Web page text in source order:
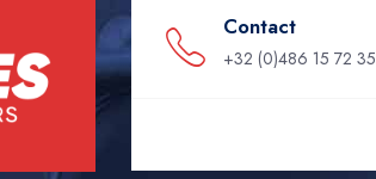
Contact
+32 (0)486 15 72 35